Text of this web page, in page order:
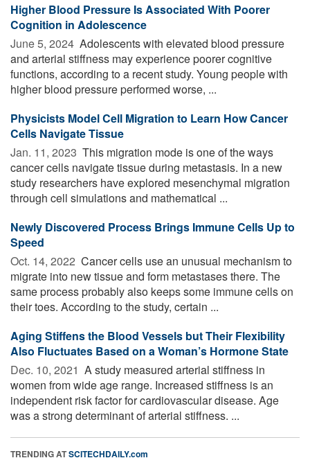
Higher Blood Pressure Is Associated With Poorer
Cognition in Adolescence
June 5, 2024  Adolescents with elevated blood pressure
and arterial stiffness may experience poorer cognitive
functions, according to a recent study. Young people with
higher blood pressure performed worse, ...
Physicists Model Cell Migration to Learn How Cancer
Cells Navigate Tissue
Jan. 11, 2023  This migration mode is one of the ways
cancer cells navigate tissue during metastasis. In a new
study researchers have explored mesenchymal migration
through cell simulations and mathematical ...
Newly Discovered Process Brings Immune Cells Up to
Speed
Oct. 14, 2022  Cancer cells use an unusual mechanism to
migrate into new tissue and form metastases there. The
same process probably also keeps some immune cells on
their toes. According to the study, certain ...
Aging Stiffens the Blood Vessels but Their Flexibility
Also Fluctuates Based on a Woman’s Hormone State
Dec. 10, 2021  A study measured arterial stiffness in
women from wide age range. Increased stiffness is an
independent risk factor for cardiovascular disease. Age
was a strong determinant of arterial stiffness. ...
TRENDING ATSCITECHDAILY.com